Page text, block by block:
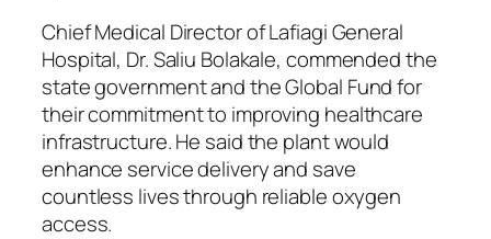
Chief Medical Director of Lafiagi General
Hospital, Dr. Saliu Bolakale, commended the
state government and the Global Fund for
their commitment to improving healthcare
infrastructure. He said the plant would
enhance service delivery and save
countless lives through reliable oxygen
access.